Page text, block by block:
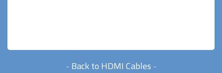
- Back to HDMI Cables -